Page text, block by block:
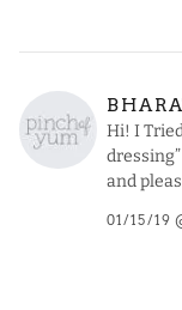
Hi! I
and
01/15/19